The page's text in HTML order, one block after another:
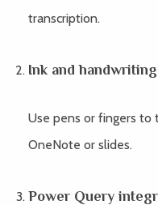
transcription.
Ink and
Use pens or fingers to
OneNote or slides.
Power Query